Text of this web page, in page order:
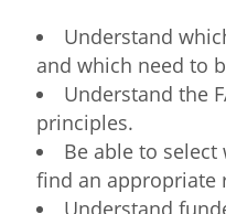
Understand
and which need to
Understand the
principles.
Be able to
find an appropriate
Understand